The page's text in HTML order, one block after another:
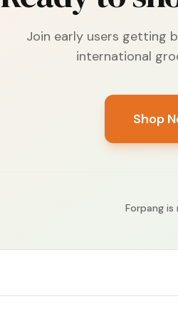
Join early users getting
international
Shop
Forpang is